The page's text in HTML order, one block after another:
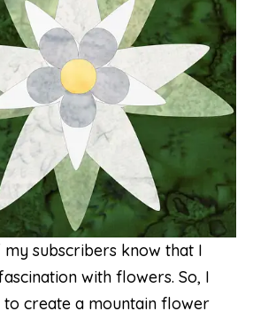
subscribers know that I
with flowers. So, I
to create a mountain flower